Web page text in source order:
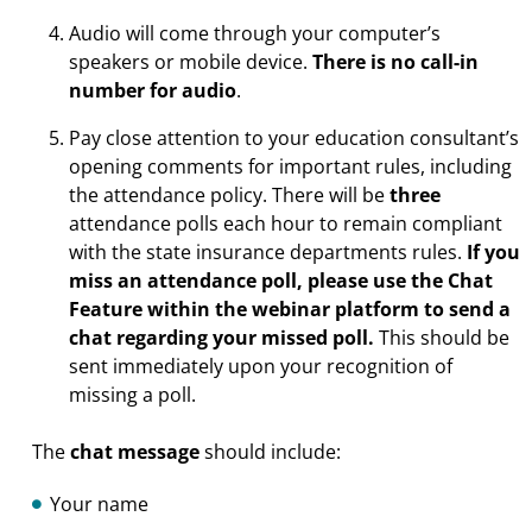
Audio will come through your computer’s
speakers or mobile device. There is no call-in
number for audio.
Pay close attention to your education consultant’s
opening comments for important rules, including
the attendance policy. There will bethree
attendance polls each hour to remain compliant
with the state insurance departments rules. If you
miss an attendance poll, please use the Chat
Feature within the webinar platform to send a
chat regarding your missed poll. This should be
sent immediately upon your recognition of
missing a poll.
Thechat messageshould include:
Your name